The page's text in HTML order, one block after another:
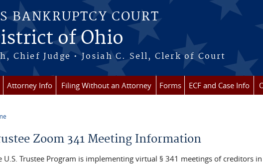
BANKRUPTCY COURT
of Ohio
Chief Judge • Josiah C. Sell, Clerk of Court
Attorney Info Filing Without an Attorney Forms ECF and Case Info
Zoom 341 Meeting Information
U.S. Trustee Program is implementing virtual § 341 meetings of creditors